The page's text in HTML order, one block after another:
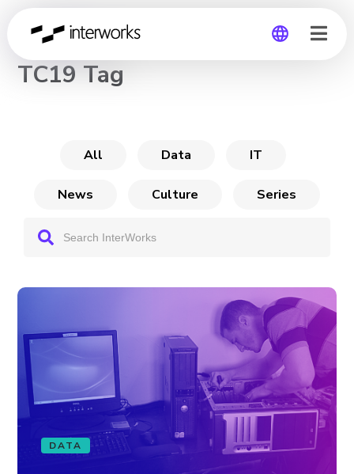
CHANNEL
TC19 Tag
All Data IT
News Culture Series
DATA